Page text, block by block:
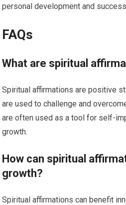
personal development and
FAQs
What are spiritual
Spiritual affirmations are positive
are used to challenge and
are often used as a tool for self-
growth.
How can spiritual
growth?
Spiritual affirmations can benefit